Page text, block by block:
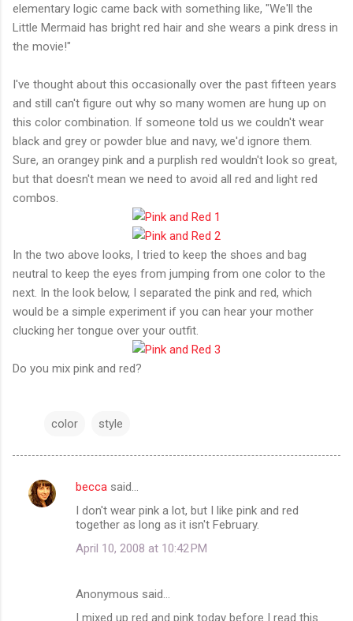
elementary logic came back with something like, "We'll the
Little Mermaid has bright red hair and she wears a pink dress in
the movie!"
I've thought about this occasionally over the past fifteen years
and still can't figure out why so many women are hung up on
this color combination. If someone told us we couldn't wear
black and grey or powder blue and navy, we'd ignore them.
Sure, an orangey pink and a purplish red wouldn't look so great,
but that doesn't mean we need to avoid all red and light red
combos.
In the two above looks, I tried to keep the shoes and bag
neutral to keep the eyes from jumping from one color to the
next. In the look below, I separated the pink and red, which
would be a simple experiment if you can hear your mother
clucking her tongue over your outfit.
Do you mix pink and red?
color style
C
becca said…
I don't wear pink a lot, but I like pink and red
together as long as it isn't February.
April 10, 2008 at 10:42 PM
Anonymous said…
I mixed up red and pink today before I read this.